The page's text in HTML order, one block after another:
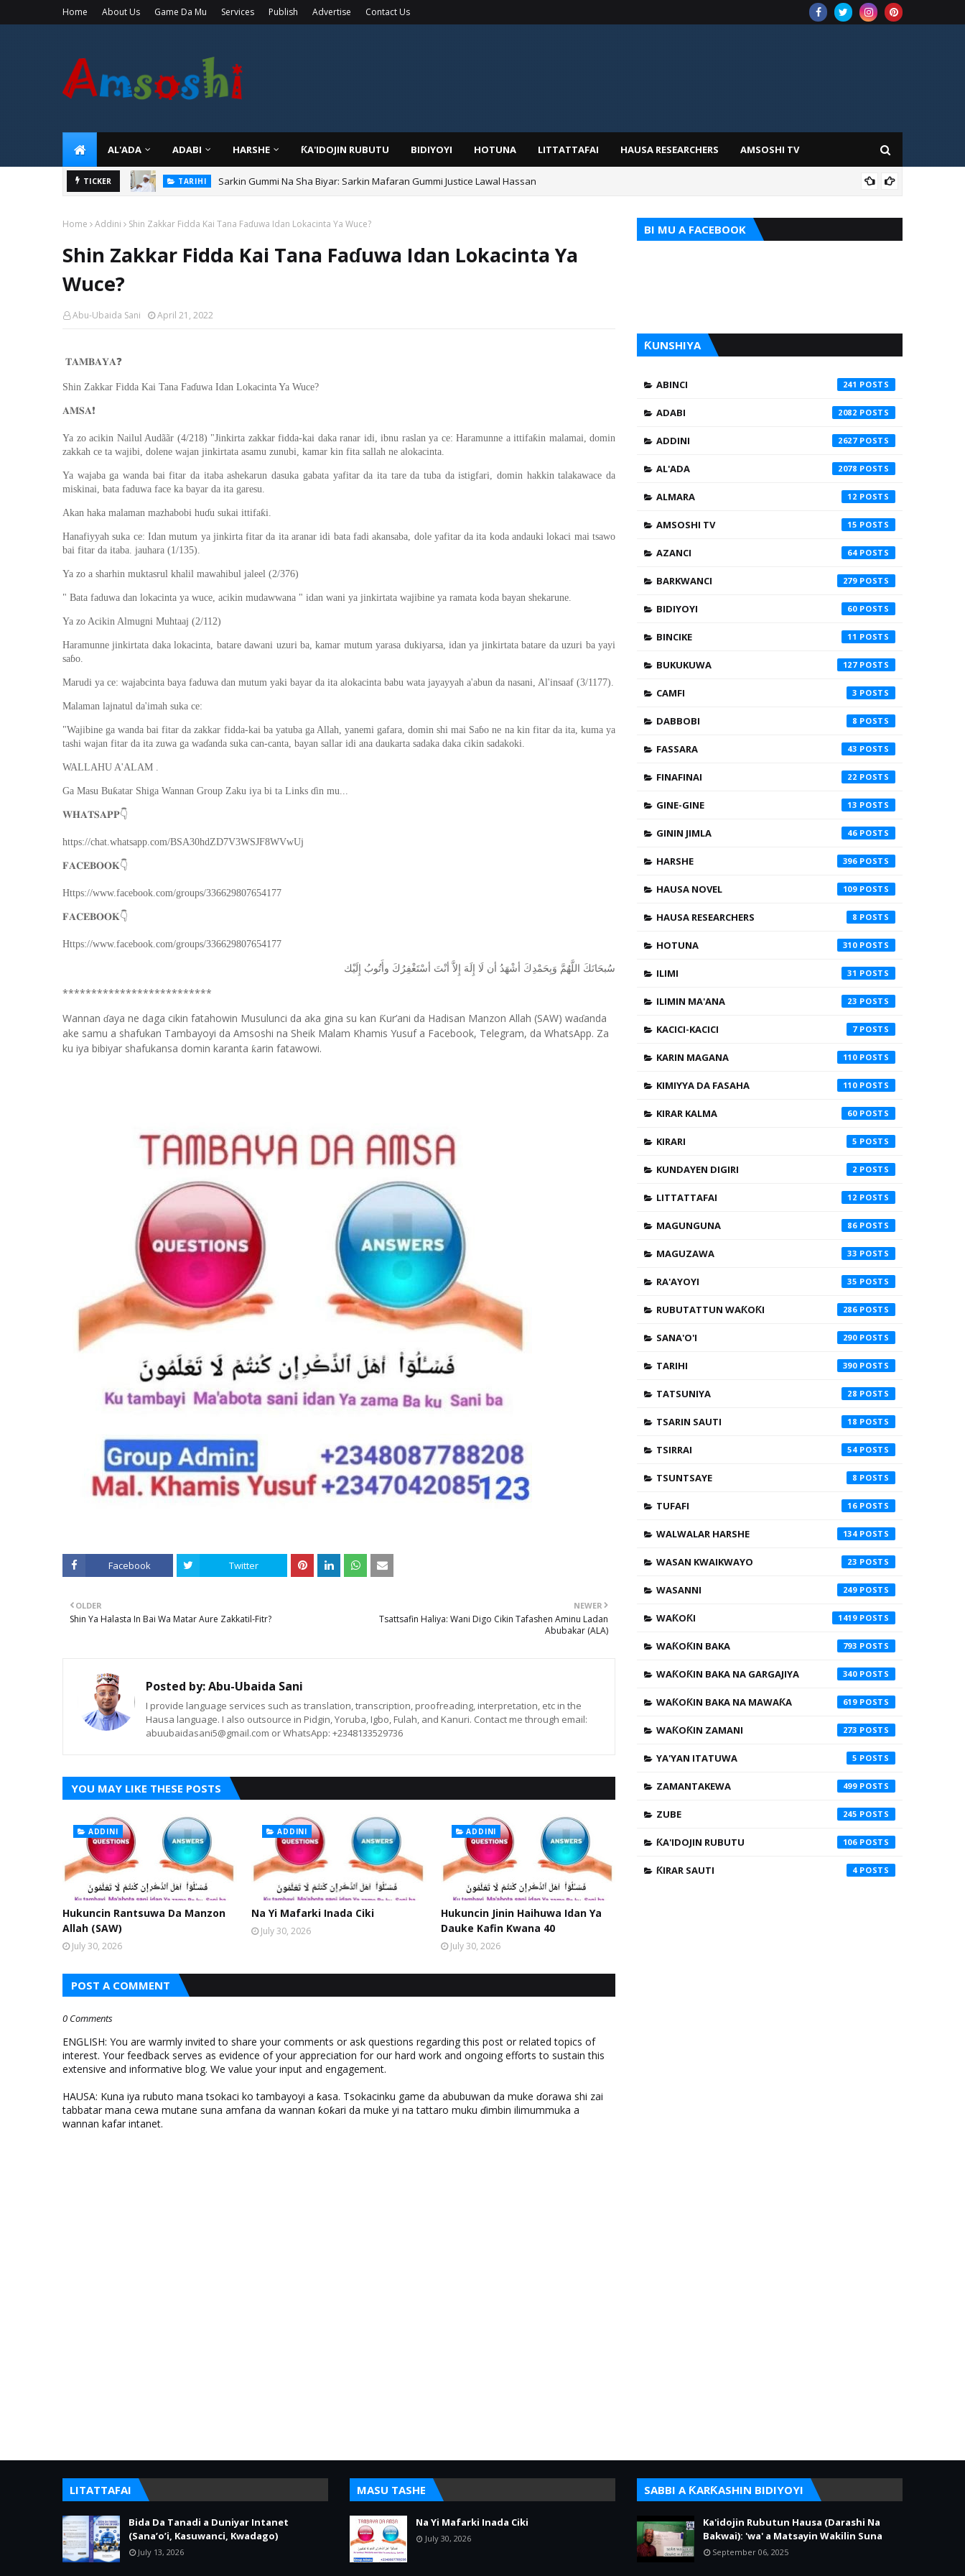
Home About Us Game Da Mu Services Publish Advertise Contact Us
AL'ADA ADABI HARSHE ƘA'IDOJIN RUBUTU BIDIYOYI HOTUNA LITTATTAFAI HAUSA RESEARCHERS AMSOSHI TV
TICKER TARIHI Danmadamin Sakkwato, Alhaji, Barista Hwanarabul Usman Usman Kure Bungudu
Home Addini Shin Zakkar Fidda Kai Tana Faɗuwa Idan Lokacinta Ya Wuce?
Shin Zakkar Fidda Kai Tana Faɗuwa Idan Lokacinta Ya
Wuce?
Abu-Ubaida Sani April 21, 2022
𝐓𝐀𝐌𝐁𝐀𝐘𝐀❓
Shin Zakkar Fidda Kai Tana Faɗuwa Idan Lokacinta Ya Wuce?
𝐀𝐌𝐒𝐀❗️
Ya zo acikin Nailul Audããr (4/218) "Jinkirta zakkar fidda-kai daka ranar idi, ibnu raslan ya ce: Haramunne a ittifaƙin malamai, domin
zakkah ce ta wajibi, dolene wajan jinkirtata asamu zunubi, kamar kin fita sallah ne alokacinta.
Ya wajaba ga wanda bai fitar da itaba ashekarun dasuka gabata yafitar da ita tare da tuba da istigfari, domin hakkin talakawace da
miskinai, bata faduwa face ka bayar da ita garesu.
Akan haka malaman mazhabobi huɗu sukai ittifaƙi.
Hanafiyyah suka ce: Idan mutum ya jinkirta fitar da ita aranar idi bata fadi akansaba, dole yafitar da ita koda andauki lokaci mai tsawo
bai fitar da itaba. jauhara (1/135).
Ya zo a sharhin muktasrul khalil mawahibul jaleel (2/376)
" Bata faduwa dan lokacinta ya wuce, acikin mudawwana " idan wani ya jinkirtata wajibine ya ramata koda bayan shekarune.
Ya zo Acikin Almugni Muhtaaj (2/112)
Haramunne jinkirtata daka lokacinta, batare dawani uzuri ba, kamar mutum yarasa dukiyarsa, idan ya jinkirtata batare da uzuri ba yayi
saɓo.
Marudi ya ce: wajabcinta baya faduwa dan mutum yaki bayar da ita alokacinta babu wata jayayyah a'abun da nasani, Al'insaaf (3/1177).
Malaman lajnatul da'imah suka ce:
"Wajibine ga wanda bai fitar da zakkar fidda-kai ba yatuba ga Allah, yanemi gafara, domin shi mai Saɓo ne na kin fitar da ita, kuma ya
tashi wajan fitar da ita zuwa ga waɗanda suka can-canta, bayan sallar idi ana daukarta sadaka daka cikin sadakoki.
WALLAHU A'ALAM .
Ga Masu Buƙatar Shiga Wannan Group Zaku iya bi ta Links ɗin mu...
𝐖𝐇𝐀𝐓𝐒𝐀𝐏𝐏👇
https://chat.whatsapp.com/BSA30hdZD7V3WSJF8WVwUj
𝐅𝐀𝐂𝐄𝐁𝐎𝐎𝐊👇
Https://www.facebook.com/groups/336629807654177
𝐅𝐀𝐂𝐄𝐁𝐎𝐎𝐊👇
Https://www.facebook.com/groups/336629807654177
ﺳُﺒﺤَﺎﻧَﻚَ ﺍﻟﻠَّﻬُﻢَّ ﻭَﺑِﺤَﻤْﺪِﻙَ ﺃﺷْﻬَﺪُ ﺃﻥ ﻟَﺎ ﺇِﻟَﻪَ ﺇِﻻَّ ﺃﻧْﺖَ ﺃﺳْﺘَﻐْﻔِﺮُﻙَ ﻭﺃَﺗُﻮﺏُ ﺇِﻟَﻴْﻚ
**************************
Wannan ɗaya ne daga cikin fatahowin Musulunci da aka gina su kan Ƙur’ani da Hadisan Manzon Allah (SAW) waɗanda
ake samu a shafukan Tambayoyi da Amsoshi na Sheik Malam Khamis Yusuf a Facebook, Telegram, da WhatsApp. Za
ku iya bibiyar shafukansa domin karanta ƙarin fatawowi.
Facebook Twitter
NEWER
Tsattsafin Haliya: Wani Digo Cikin Tafashen Aminu Ladan
Abubakar (ALA)
OLDER
Shin Ya Halasta In Bai Wa Matar Aure Zakkatil-Fitr?
Posted by:Abu-Ubaida Sani
I provide language services such as translation, transcription, proofreading, interpretation, etc in the
Hausa language. I also outsource in Pidgin, Yoruba, Igbo, Fulah, and Kanuri. Contact me through email:
abuubaidasani5@gmail.com or WhatsApp: +2348133529736
YOU MAY LIKE THESE POSTS
ADDINI
Hukuncin Rantsuwa Da Manzon
Allah (SAW)
July 30, 2026
ADDINI
Na Yi Mafarki Inada Ciki
July 30, 2026
ADDINI
Hukuncin Jinin Haihuwa Idan Ya
Dauke Kafin Kwana 40
July 30, 2026
POST A COMMENT
0 Comments
ENGLISH: You are warmly invited to share your comments or ask questions regarding this post or related topics of
interest. Your feedback serves as evidence of your appreciation for our hard work and ongoing efforts to sustain this
extensive and informative blog. We value your input and engagement.
HAUSA: Kuna iya rubuto mana tsokaci ko tambayoyi a ƙasa. Tsokacinku game da abubuwan da muke ɗorawa shi zai
tabbatar mana cewa mutane suna amfana da wannan ƙoƙari da muke yi na tattaro muku ɗimbin ilimummuka a
wannan kafar intanet.
BI MU A FACEBOOK
ƘUNSHIYA
ABINCI 241
ADABI 2082
ADDINI 2627
AL'ADA 2078
ALMARA 12
AMSOSHI TV 15
AZANCI 64
BARKWANCI 279
BIDIYOYI 60
BINCIKE 11
BUKUKUWA 127
CAMFI 3
DABBOBI 8
FASSARA 43
FINAFINAI 22
GINE-GINE 13
GININ JIMLA 46
HARSHE 396
HAUSA NOVEL 109
HAUSA RESEARCHERS 8
HOTUNA 310
ILIMI 31
ILIMIN MA'ANA 23
KACICI-KACICI 7
KARIN MAGANA 110
KIMIYYA DA FASAHA 110
KIRAR KALMA 60
KIRARI 5
KUNDAYEN DIGIRI 2
LITTATTAFAI 12
MAGUNGUNA 86
MAGUZAWA 33
RA'AYOYI 35
RUBUTATTUN WAƘOƘI 286
SANA'O'I 290
TARIHI 390
TATSUNIYA 28
TSARIN SAUTI 18
TSIRRAI 54
TSUNTSAYE 8
TUFAFI 16
WALWALAR HARSHE 134
WASAN KWAIKWAYO 23
WASANNI 249
WAƘOƘI 1419
WAƘOƘIN BAKA 793
WAƘOƘIN BAKA NA GARGAJIYA 340
WAƘOƘIN BAKA NA MAWAƘA 619
WAƘOƘIN ZAMANI 273
YA'YAN ITATUWA 5
ZAMANTAKEWA 499
ZUBE 245
ƘA'IDOJIN RUBUTU 106
ƘIRAR SAUTI 4
LITATTAFAI
Bida Da Tanadi a Duniyar Intanet
(Sana’o’i, Kasuwanci, Kwadago)
July 13, 2026
MASU TASHE
Na Yi Mafarki Inada Ciki
July 30, 2026
SABBI A ƘARƘASHIN BIDIYOYI
Ka'idojin Rubutun Hausa (Darashi Na
Bakwai): 'wa' a Matsayin Wakilin Suna
September 06, 2025